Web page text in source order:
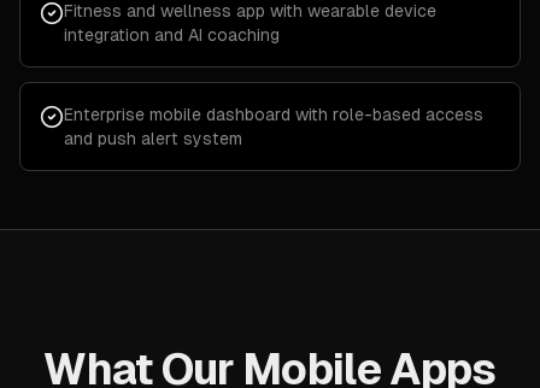
Fitness and wellness app with wearable device
integration and AI coaching
Enterprise mobile dashboard with role-based access
and push alert system
What Our Mobile Apps